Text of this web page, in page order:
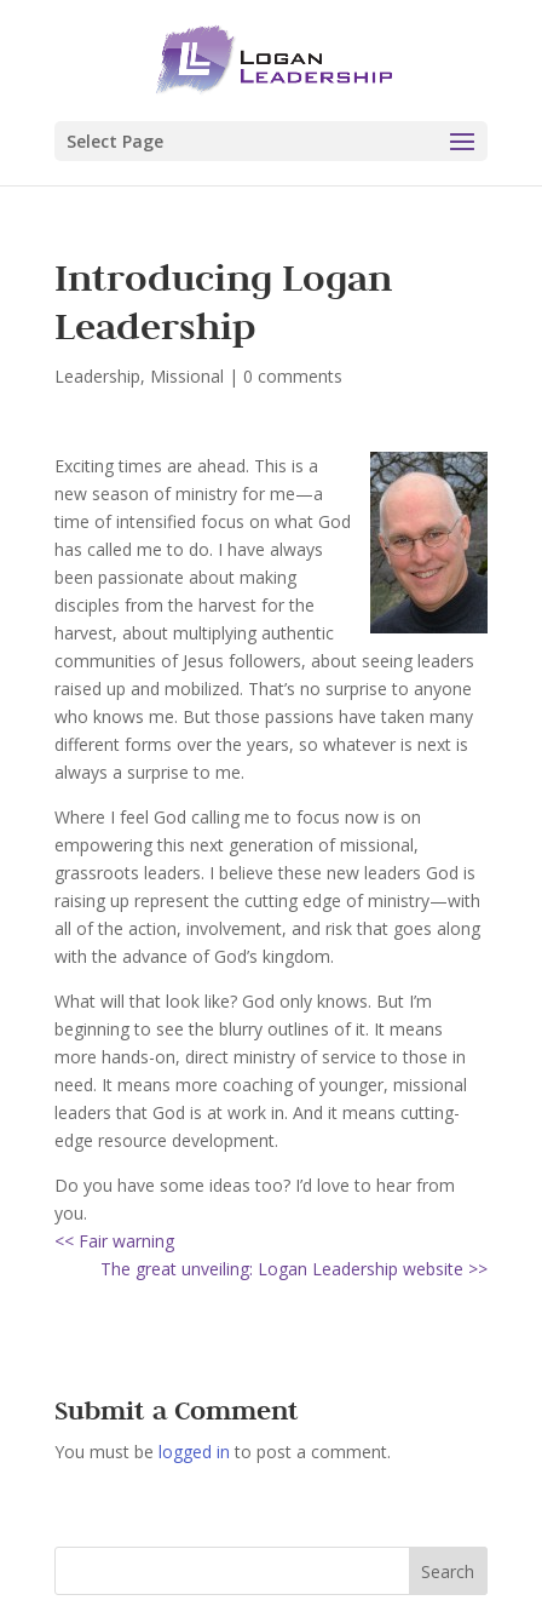
Select Page
Introducing Logan
Leadership
Leadership, Missional | 0 comments
Exciting times are ahead. This is a
new season of ministry for me—a
time of intensified focus on what God
has called me to do. I have always
been passionate about making
disciples from the harvest for the
harvest, about multiplying authentic
communities of Jesus followers, about seeing leaders
raised up and mobilized. That’s no surprise to anyone
who knows me. But those passions have taken many
different forms over the years, so whatever is next is
always a surprise to me.
Where I feel God calling me to focus now is on
empowering this next generation of missional,
grassroots leaders. I believe these new leaders God is
raising up represent the cutting edge of ministry—with
all of the action, involvement, and risk that goes along
with the advance of God’s kingdom.
What will that look like? God only knows. But I’m
beginning to see the blurry outlines of it. It means
more hands-on, direct ministry of service to those in
need. It means more coaching of younger, missional
leaders that God is at work in. And it means cutting-
edge resource development.
Do you have some ideas too? I’d love to hear from
you.
<< Fair warning
The great unveiling: Logan Leadership website >>
Submit a Comment
You must be logged in to post a comment.